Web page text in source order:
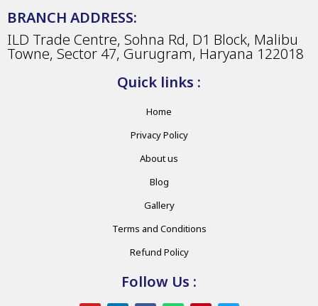
BRANCH ADDRESS:
ILD Trade Centre, Sohna Rd, D1 Block, Malibu
Towne, Sector 47, Gurugram, Haryana 122018
Quick links :
Home
Privacy Policy
About us
Blog
Gallery
Terms and Conditions
Refund Policy
Follow Us :